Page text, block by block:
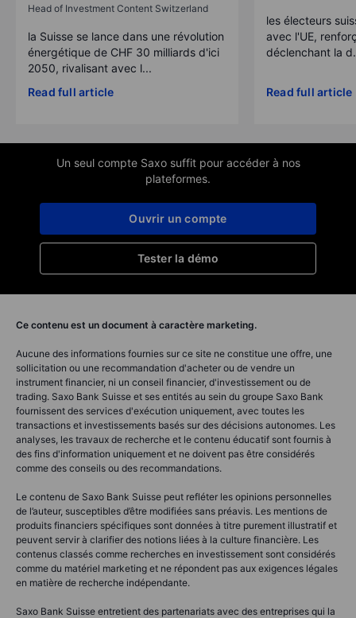
Head of Investment Content Switzerland
la Suisse se lance dans une révolution
énergétique de CHF 30 milliards d'ici
2050, rivalisant avec l...
Read full article
les électeurs
avec l'UE,
déclenchant la
Read full article
Un seul compte Saxo suffit pour accéder à nos
plateformes.
Tester la démo
Ouvrir un compte
Ce contenu est un document à caractère marketing.
Aucune des informations fournies sur ce site ne constitue une offre, une
sollicitation ou une recommandation d'acheter ou de vendre un
instrument financier, ni un conseil financier, d'investissement ou de
trading. Saxo Bank Suisse et ses entités au sein du groupe Saxo Bank
fournissent des services d'exécution uniquement, avec toutes les
transactions et investissements basés sur des décisions autonomes. Les
analyses, les travaux de recherche et le contenu éducatif sont fournis à
des fins d'information uniquement et ne doivent pas être considérés
comme des conseils ou des recommandations.
Le contenu de Saxo Bank Suisse peut refléter les opinions personnelles
de l’auteur, susceptibles d’être modifiées sans préavis. Les mentions de
produits financiers spécifiques sont données à titre purement illustratif et
peuvent servir à clarifier des notions liées à la culture financière. Les
contenus classés comme recherches en investissement sont considérés
comme du matériel marketing et ne répondent pas aux exigences légales
en matière de recherche indépendante.
Saxo Bank Suisse entretient des partenariats avec des entreprises qui la